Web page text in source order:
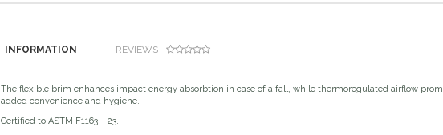
INFORMATION REVIEWS
The flexible brim enhances impact energy absorbtion in case of a fall, while thermoregulated airflow
added convenience and hygiene.
Certified to ASTM F1163 – 23.